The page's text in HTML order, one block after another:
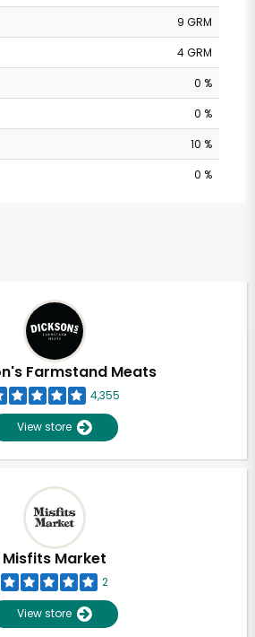
9 GRM
4 GRM
0 %
0 %
10 %
0 %
Farmstand Meats
4,355
View store
Misfits Market
2
View store